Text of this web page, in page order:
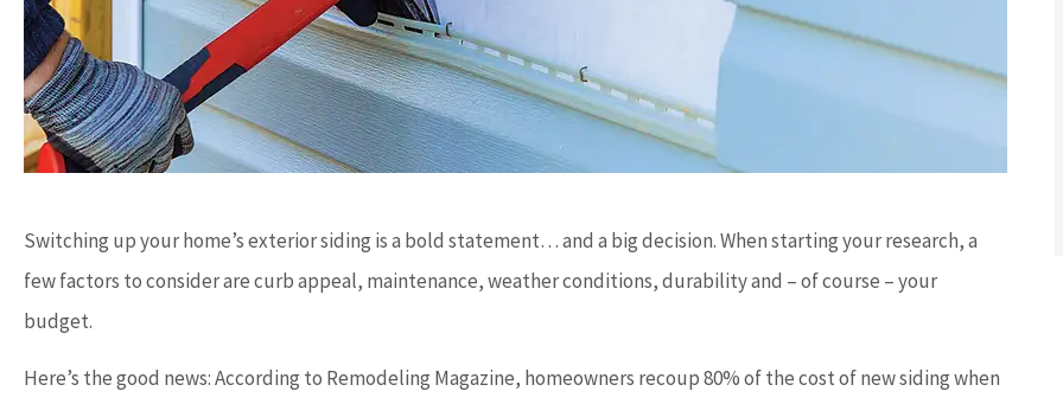
Switching up your home’s exterior siding is a bold statement… and a big decision. When starting your research, a
few factors to consider are curb appeal, maintenance, weather conditions, durability and – of course – your
budget.
Here’s the good news: According to Remodeling Magazine, homeowners recoup 80% of the cost of new siding when
    